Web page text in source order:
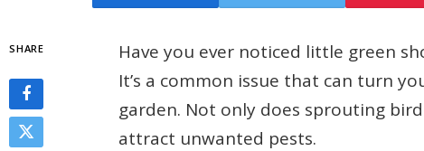
SHARE
Have you ever noticed little green
It’s a common issue that can turn
garden. Not only does sprouting
attract unwanted pests.